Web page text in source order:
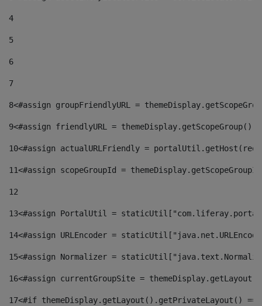
4
5
6
7
8<#assign groupFriendlyURL =
9<#assign friendlyURL =
10<#assign actualURLFriendly =
11<#assign scopeGroupId =
12
13<#assign PortalUtil =
14<#assign URLEncoder =
15<#assign Normalizer =
16<#assign currentGroupSite =
17<#if themeDisplay.getLayout().getPrivateLayout()